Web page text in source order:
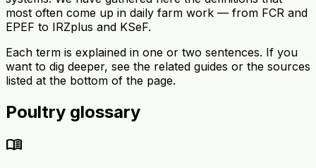
most often come up in daily farm work — from FCR and
EPEF to IRZplus and KSeF.
Each term is explained in one or two sentences. If you
want to dig deeper, see the related guides or the sources
listed at the bottom of the page.
Poultry glossary
menu_book